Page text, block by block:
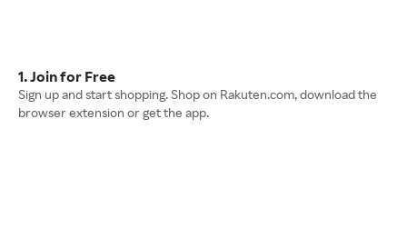
1. Join for Free
Sign up and start shopping. Shop on Rakuten.com, download the
browser extension or get the app.